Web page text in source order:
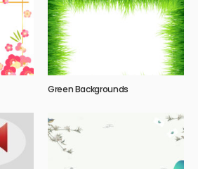
Green Backgrounds